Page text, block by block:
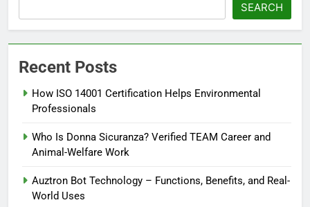
SEARCH
Recent Posts
How ISO 14001 Certification Helps Environmental
Professionals
Who Is Donna Sicuranza? Verified TEAM Career and
Animal-Welfare Work
Auztron Bot Technology – Functions, Benefits, and Real-
World Uses